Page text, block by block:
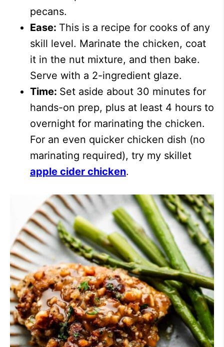
pecans.
Ease: This is a recipe for cooks of any
skill level. Marinate the chicken, coat
it in the nut mixture, and then bake.
Serve with a 2-ingredient glaze.
Time: Set aside about 30 minutes for
hands-on prep, plus at least 4 hours to
overnight for marinating the chicken.
For an even quicker chicken dish (no
marinating required), try my skillet
apple cider chicken.